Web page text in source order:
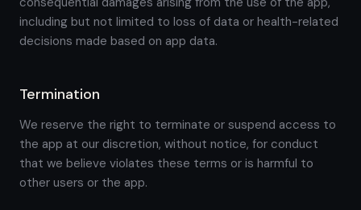
including but not limited to loss of data or health-related
decisions made based on app data.
Termination
We reserve the right to terminate or suspend access to
the app at our discretion, without notice, for conduct
that we believe violates these terms or is harmful to
other users or the app.